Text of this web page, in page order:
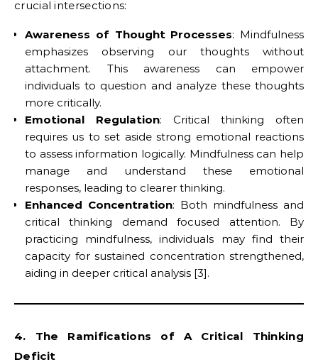
crucial intersections:
Awareness of Thought Processes: Mindfulness
emphasizes observing our thoughts without
attachment. This awareness can empower
individuals to question and analyze these thoughts
more critically.
Emotional Regulation: Critical thinking often
requires us to set aside strong emotional reactions
to assess information logically. Mindfulness can help
manage and understand these emotional
responses, leading to clearer thinking.
Enhanced Concentration: Both mindfulness and
critical thinking demand focused attention. By
practicing mindfulness, individuals may find their
capacity for sustained concentration strengthened,
aiding in deeper critical analysis [3].
4. The Ramifications of A Critical Thinking
Deficit